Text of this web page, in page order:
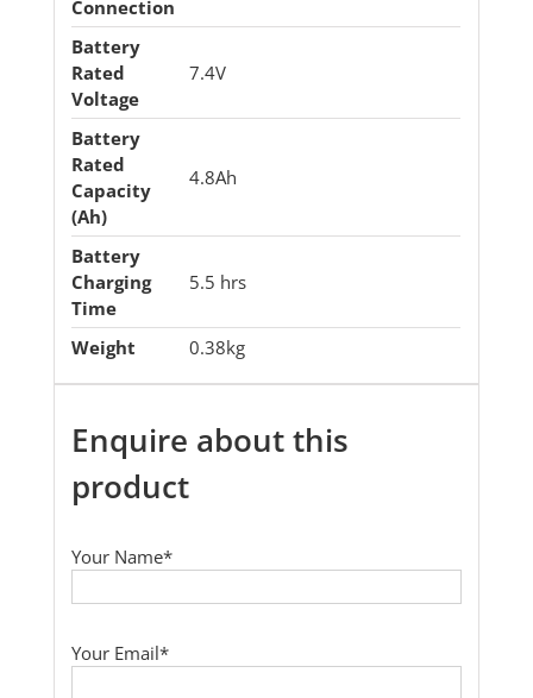
Connection
Battery
Rated
Voltage
7.4V
Battery
Rated
Capacity
(Ah)
4.8Ah
Battery
Charging
Time
5.5 hrs
Weight 0.38kg
Enquire about this
product
Your Name*
Your Email*